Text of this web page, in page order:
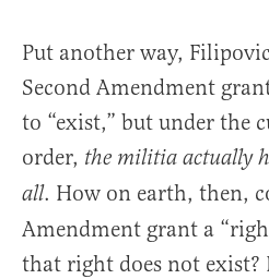
Put another way,
Second Amendment
to “exist,” but under the
order, the militia actually
all. How on earth, then,
Amendment grant a
that right does not exist?